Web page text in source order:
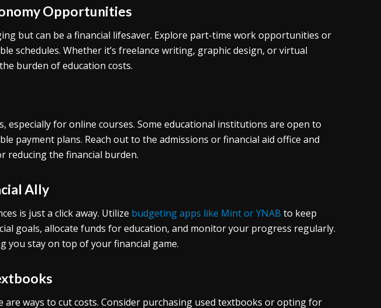
Opportunities
but can be a financial lifesaver. Explore part-time work opportunities or
schedules. Whether it’s freelance writing, graphic design, or virtual
burden of education costs.
especially for online courses. Some educational institutions are open to
payment plans. Reach out to the admissions or financial aid office and
reducing the financial burden.
Ally
is just a click away. Utilize budgeting apps like Mint or YNAB to keep
goals, allocate funds for education, and monitor your progress regularly.
you stay on top of your financial game.
are ways to cut costs. Consider purchasing used textbooks or opting for